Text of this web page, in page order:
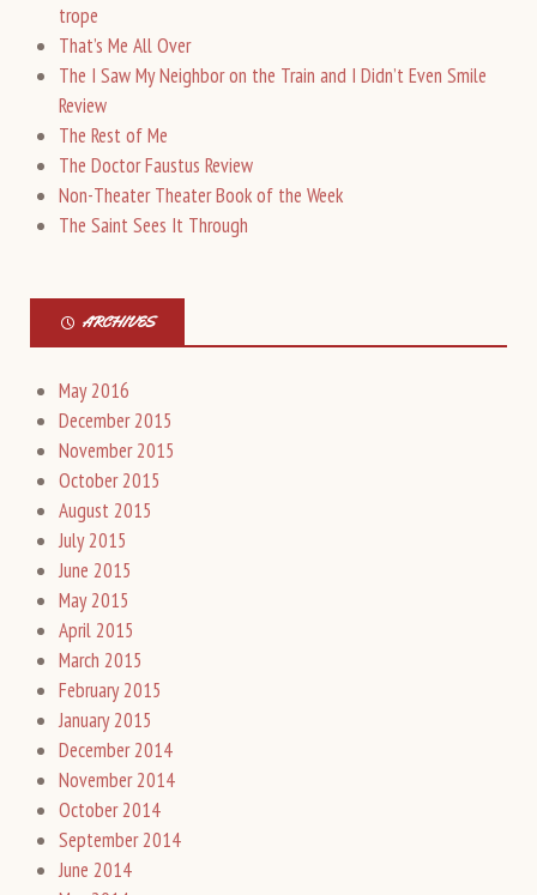
trope
That’s Me All Over
The I Saw My Neighbor on the Train and I Didn’t Even Smile
Review
The Rest of Me
The Doctor Faustus Review
Non-Theater Theater Book of the Week
The Saint Sees It Through
ARCHIVES
May 2016
December 2015
November 2015
October 2015
August 2015
July 2015
June 2015
May 2015
April 2015
March 2015
February 2015
January 2015
December 2014
November 2014
October 2014
September 2014
June 2014